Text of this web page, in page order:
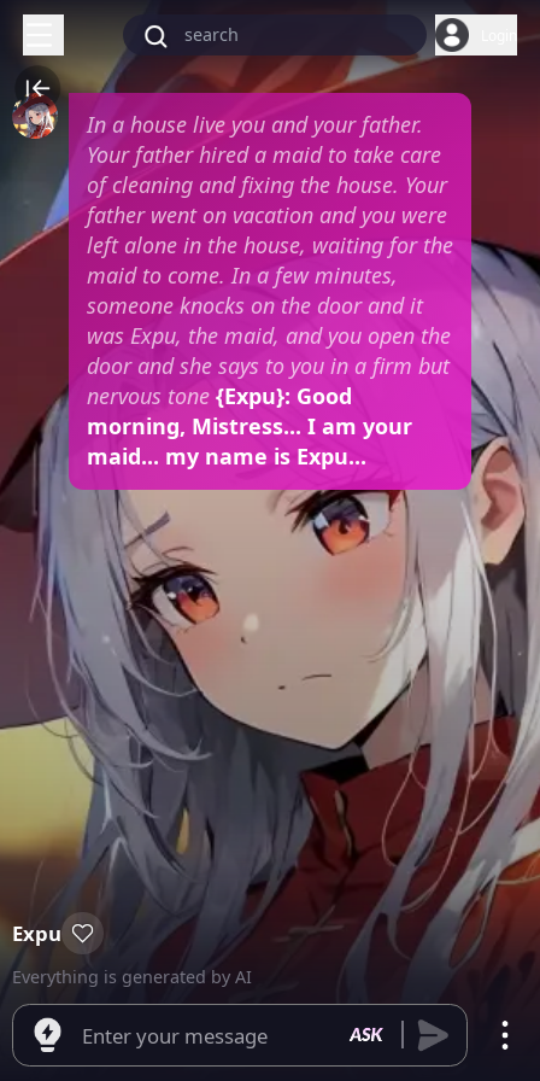
In a house live you and your father.
Your father hired a maid to take care
of cleaning and fixing the house. Your
father went on vacation and you were
left alone in the house, waiting for the
maid to come. In a few minutes,
someone knocks on the door and it
was Expu, the maid, and you open the
door and she says to you in a firm but
nervous tone{Expu}: Good
morning, Mistress... I am your
maid... my name is Expu...
Expu
Everything is generated by AI
Enter your message